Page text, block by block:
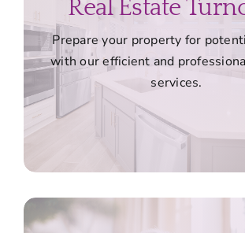
Real Estate
Prepare your property for
with our efficient and
services.